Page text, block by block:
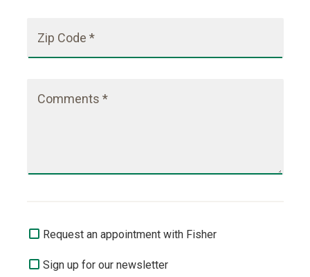
Zip Code *
Comments *
Request an appointment with Fisher
Sign up for our newsletter